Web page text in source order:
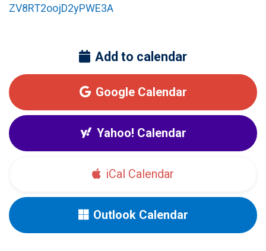
ZV8RT2oojD2yPWE3A
Add to calendar
Google Calendar
Yahoo! Calendar
iCal Calendar
Outlook Calendar